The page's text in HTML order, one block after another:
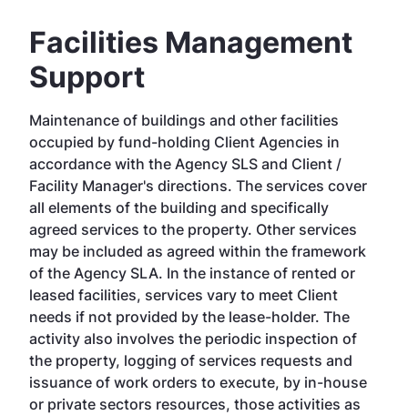
Facilities Management
Support
Maintenance of buildings and other facilities
occupied by fund-holding Client Agencies in
accordance with the Agency SLS and Client /
Facility Manager's directions. The services cover
all elements of the building and specifically
agreed services to the property. Other services
may be included as agreed within the framework
of the Agency SLA. In the instance of rented or
leased facilities, services vary to meet Client
needs if not provided by the lease-holder. The
activity also involves the periodic inspection of
the property, logging of services requests and
issuance of work orders to execute, by in-house
or private sectors resources, those activities as